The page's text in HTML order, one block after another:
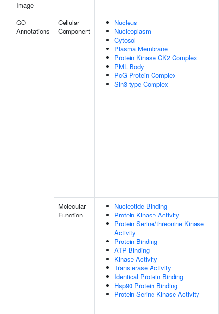
Image
GO
Annotations
Cellular
Component
Nucleus
Nucleoplasm
Cytosol
Plasma Membrane
Protein Kinase CK2 Complex
PML Body
PcG Protein Complex
Sin3-type Complex
Molecular
Function
Nucleotide Binding
Protein Kinase Activity
Protein Serine/threonine Kinase
Activity
Protein Binding
ATP Binding
Kinase Activity
Transferase Activity
Identical Protein Binding
Hsp90 Protein Binding
Protein Serine Kinase Activity